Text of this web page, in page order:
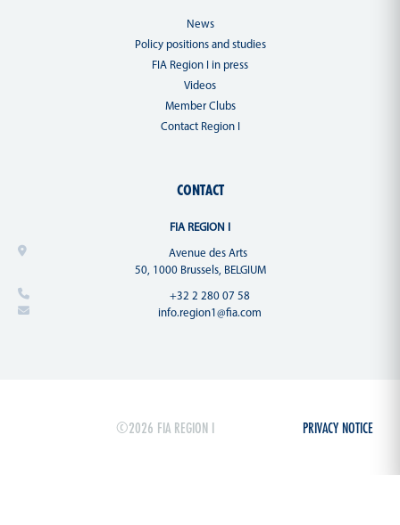
News
Policy positions and studies
FIA Region I in press
Videos
Member Clubs
Contact Region I
CONTACT
FIA REGION I
Avenue des Arts
50, 1000 Brussels, BELGIUM
+32 2 280 07 58
info.region1@fia.com
©2026 FIA REGION I PRIVACY NOTICE